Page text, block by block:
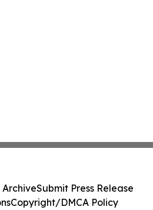
ArchiveSubmit Press Release
Copyright/DMCA Policy